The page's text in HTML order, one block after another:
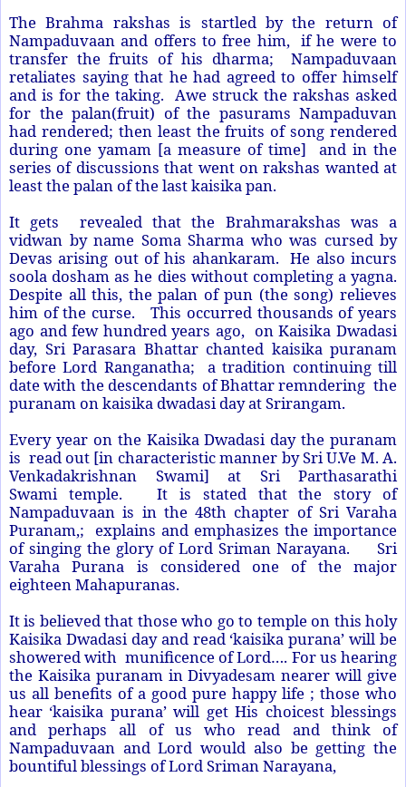
The Brahma rakshas is startled by the return of
Nampaduvaan and offers to free him, if he were to
transfer the fruits of his dharma; Nampaduvaan
retaliates saying that he had agreed to offer himself
and is for the taking. Awe struck the rakshas asked
for the palan(fruit) of the pasurams Nampaduvan
had rendered; then least the fruits of song rendered
during one yamam [a measure of time] and in the
series of discussions that went on rakshas wanted at
least the palan of the last kaisika pan.
It gets revealed that the Brahmarakshas was a
vidwan by name Soma Sharma who was cursed by
Devas arising out of his ahankaram. He also incurs
soola dosham as he dies without completing a yagna.
Despite all this, the palan of pun (the song) relieves
him of the curse.
This occurred thousands of years
ago and few hundred years ago, on Kaisika Dwadasi
day, Sri Parasara Bhattar chanted kaisika puranam
before Lord Ranganatha; a tradition continuing till
date with the descendants of Bhattar remndering the
puranam on kaisika dwadasi day at Srirangam.
Every year on the Kaisika Dwadasi day the puranam
is read out [in characteristic manner by Sri U.Ve M. A.
Venkadakrishnan Swami] at Sri Parthasarathi
Swami temple. It is stated that the story of
Nampaduvaan is in the 48th chapter of Sri Varaha
Puranam,; explains and emphasizes the importance
of singing the glory of Lord Sriman Narayana. Sri
Varaha Purana is considered one of the major
eighteen Mahapuranas.
It is believed that those who go to temple on this holy
Kaisika Dwadasi day and read ‘kaisika purana’ will be
showered with munificence of Lord…. For us hearing
the Kaisika puranam in Divyadesam nearer will give
us all benefits of a good pure happy life ; those who
hear ‘kaisika purana’ will get His choicest blessings
and perhaps all of us who read and think of
Nampaduvaan and Lord would also be getting the
bountiful blessings of Lord Sriman Narayana,